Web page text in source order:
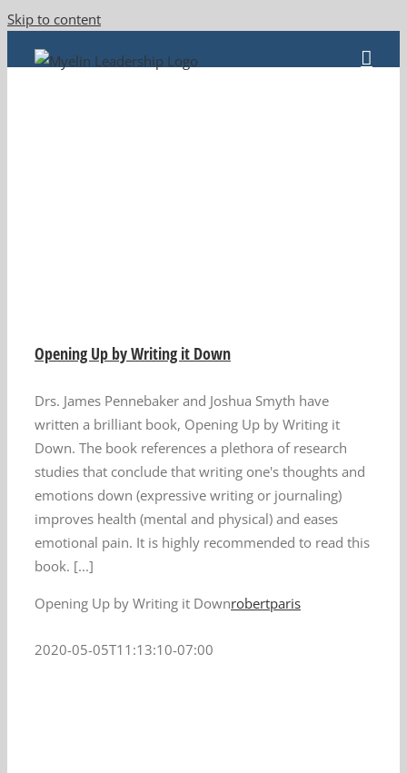
Skip to content
Opening Up by Writing it Down
Drs. James Pennebaker and Joshua Smyth have
written a brilliant book, Opening Up by Writing it
Down. The book references a plethora of research
studies that conclude that writing one's thoughts and
emotions down (expressive writing or journaling)
improves health (mental and physical) and eases
emotional pain. It is highly recommended to read this
book. [...]
Opening Up by Writing it Downrobertparis
2020-05-05T11:13:10-07:00